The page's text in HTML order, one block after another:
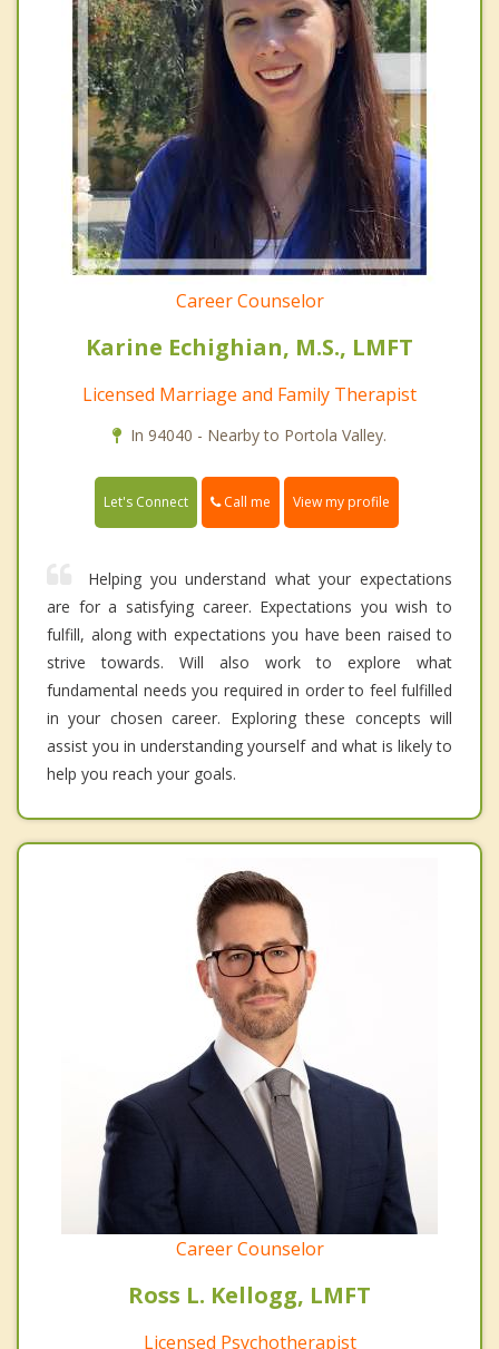
Career Counselor
Karine Echighian, M.S., LMFT
Licensed Marriage and Family Therapist
In 94040 - Nearby to Portola Valley.
Let's Connect Call me View my profile
Helping you understand what your expectations
are for a satisfying career. Expectations you wish to
fulfill, along with expectations you have been raised to
strive towards. Will also work to explore what
fundamental needs you required in order to feel fulfilled
in your chosen career. Exploring these concepts will
assist you in understanding yourself and what is likely to
help you reach your goals.
Career Counselor
Ross L. Kellogg, LMFT
Licensed Psychotherapist